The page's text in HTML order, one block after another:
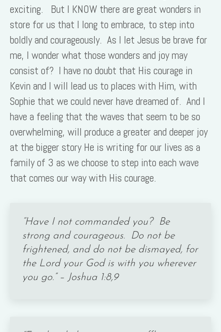
exciting. But I KNOW there are great wonders in
store for us that I long to embrace, to step into
boldly and courageously. As I let Jesus be brave for
me, I wonder what those wonders and joy may
consist of? I have no doubt that His courage in
Kevin and I will lead us to places with Him, with
Sophie that we could never have dreamed of. And I
have a feeling that the waves that seem to be so
overwhelming, will produce a greater and deeper joy
at the bigger story He is writing for our lives as a
family of 3 as we choose to step into each wave
that comes our way with His courage.
“Have I not commanded you? Be
strong and courageous. Do not be
frightened, and do not be dismayed, for
the Lord your God is with you wherever
you go.” – Joshua 1:8,9